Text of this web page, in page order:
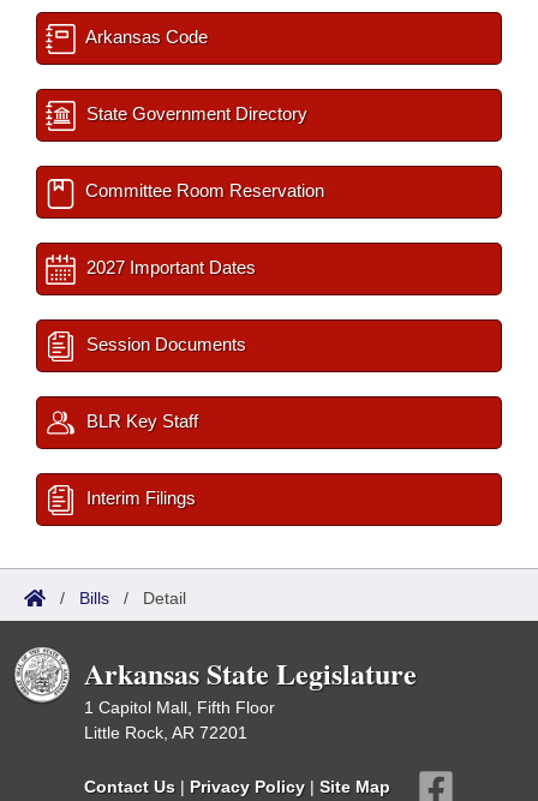
Arkansas Code
State Government Directory
Committee Room Reservation
2027 Important Dates
Session Documents
BLR Key Staff
Interim Filings
/ Bills / Detail
Arkansas State Legislature
1 Capitol Mall, Fifth Floor
Little Rock, AR 72201
Contact Us | Privacy Policy | Site Map